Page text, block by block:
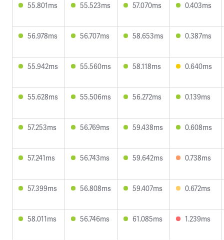
55.801ms 55.523ms 57.070ms 0.403ms
56.978ms 56.707ms 58.653ms 0.387ms
55.942ms 55.560ms 58.118ms 0.640ms
55.628ms 55.506ms 56.272ms 0.139ms
57.253ms 56.769ms 59.438ms 0.608ms
57.241ms 56.743ms 59.642ms 0.738ms
57.399ms 56.808ms 59.407ms 0.672ms
58.011ms 56.746ms 61.085ms 1.239ms